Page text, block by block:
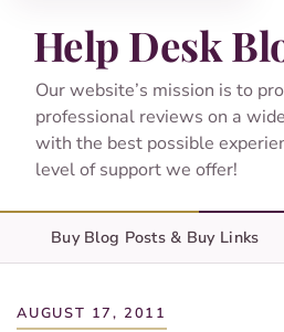
Help Desk
Our website’s mission is to
professional reviews on a
with the best possible
level of support we offer!
Buy Blog Posts & Buy Links
AUGUST 17, 2011